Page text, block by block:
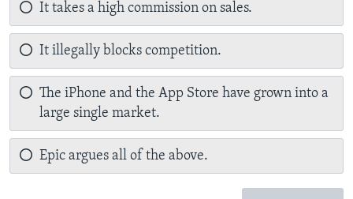
It takes a high commission on sales.
It illegally blocks competition.
The iPhone and the App Store have grown into a
large single market.
Epic argues all of the above.